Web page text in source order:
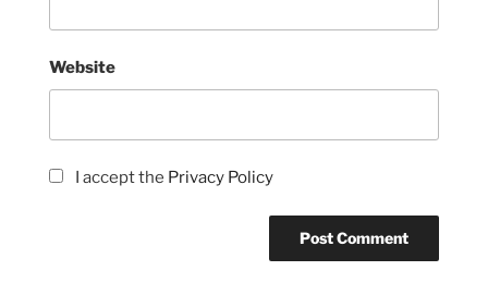
Website
I accept the Privacy Policy